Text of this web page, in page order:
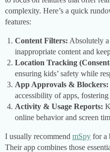
complexity. Here’s a quick
features:
Content Filters: Absolutely
inappropriate content and
Location Tracking
ensuring kids’ safety while
App Approvals & Blockers:
accessibility of apps,
Activity & Usage Reports:
online behavior and screen
I usually recommend mSpy for a
Their app combines those